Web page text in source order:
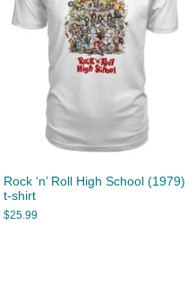
Rock ‘n’ Roll High School (1979)
t-shirt
$25.99